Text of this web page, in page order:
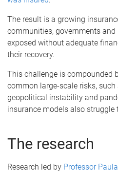
The result is a growing
communities, governments and
exposed without adequate
their recovery.
This challenge is compounded
common large-scale risks, such
geopolitical instability and
insurance models also struggle
The research
Research led by Professor